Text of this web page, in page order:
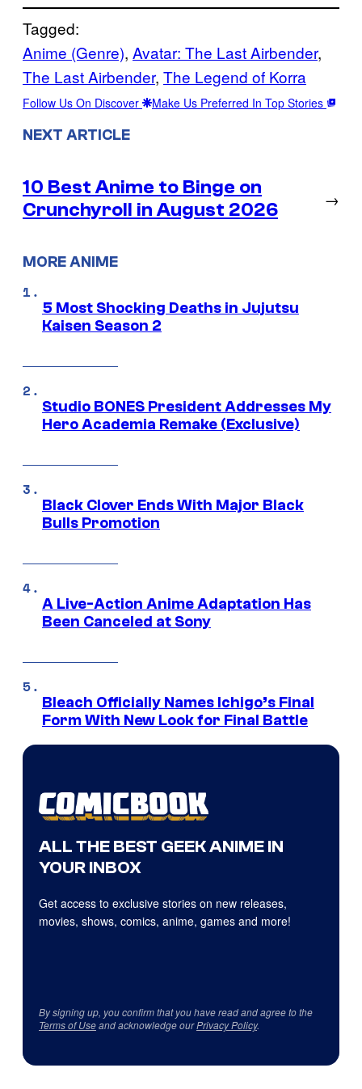
Tagged:
Anime (Genre), Avatar: The Last Airbender
The Last Airbender, The Legend of Korra
Follow Us On Discover Make Us Preferred In Top Stories
NEXT ARTICLE
10 Best Anime to Binge on
Crunchyroll in August 2026
→
MORE ANIME
5 Most Shocking Deaths in Jujutsu
Kaisen Season 2
Studio BONES President Addresses My
Hero Academia Remake (Exclusive)
Black Clover Ends With Major Black
Bulls Promotion
A Live-Action Anime Adaptation Has
Been Canceled at Sony
Bleach Officially Names Ichigo’s Final
Form With New Look for Final Battle
ALL THE BEST GEEK ANIME IN
YOUR INBOX
Get access to exclusive stories on new releases,
movies, shows, comics, anime, games and more!
By signing up, you confirm that you have read and agree to the
Terms of Useand acknowledge ourPrivacy Policy.